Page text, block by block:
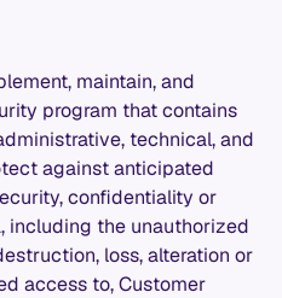
maintain, and
program that contains
technical, and
against anticipated
confidentiality or
including the unauthorized
loss, alteration or
access to, Customer